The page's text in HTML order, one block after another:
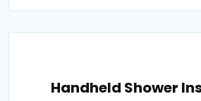
Handheld Shower